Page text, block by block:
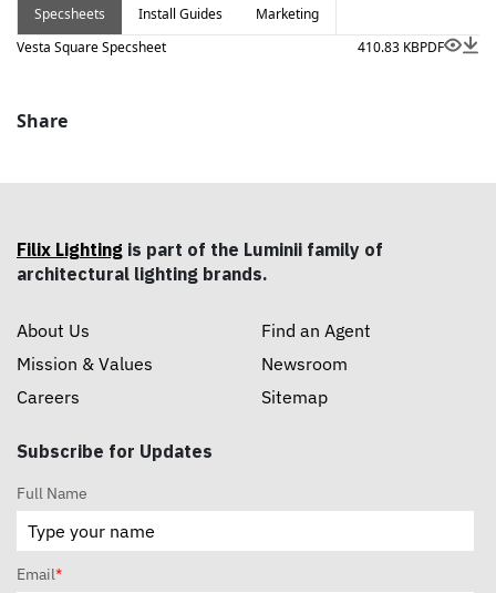
Specsheets Install Guides
Marketing
Vesta Square Specsheet
410.83 KBPDF
Share
Filix Lighting is part of the Luminii family of
architectural lighting brands.
About Us
Mission & Values
Careers
Find an Agent
Newsroom
Sitemap
Subscribe for Updates
Full Name
Email*